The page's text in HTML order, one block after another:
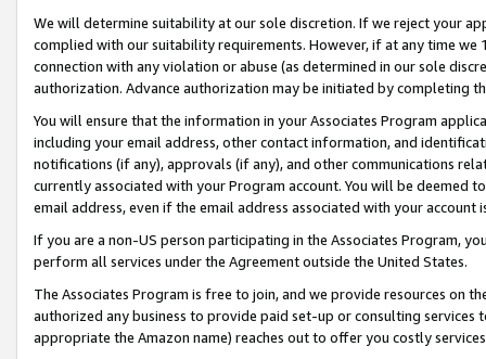
We will determine suitability at our sole discretion. If we reject your
complied with our suitability requirements. However, if at any time
connection with any violation or abuse (as determined in our sole
authorization. Advance authorization may be initiated by completing
You will ensure that the information in your Associates Program
including your email address, other contact information, and
notifications (if any), approvals (if any), and other communications
currently associated with your Program account. You will be deemed
email address, even if the email address associated with your account
If you are a non-US person participating in the Associates Program,
perform all services under the Agreement outside the United States.
The Associates Program is free to join, and we provide resources on
authorized any business to provide paid set-up or consulting
appropriate the Amazon name) reaches out to offer you costly